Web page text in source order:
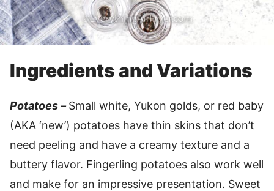
Ingredients and Variations
Potatoes – Small white, Yukon golds, or red baby
(AKA ‘new’) potatoes have thin skins that don’t
need peeling and have a creamy texture and a
buttery flavor. Fingerling potatoes also work well
and make for an impressive presentation. Sweet